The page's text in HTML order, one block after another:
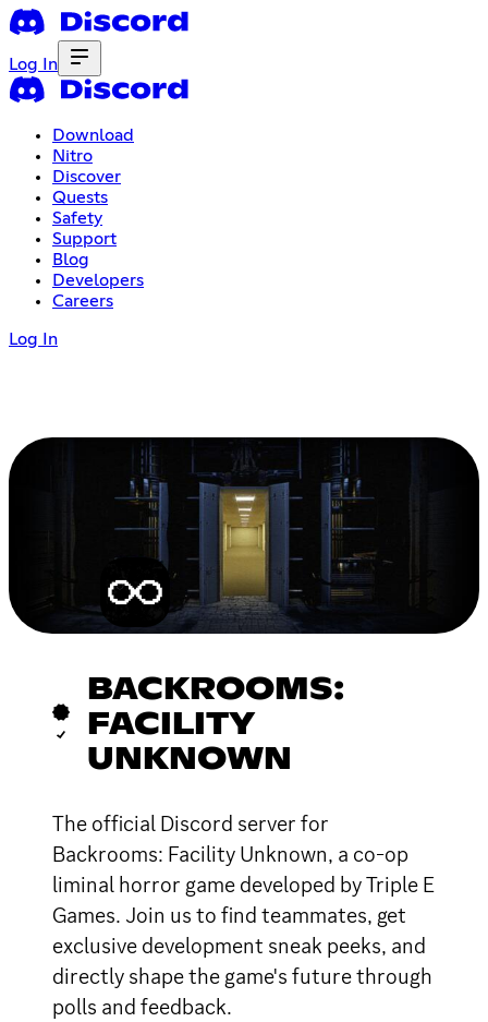
Log In
Download
Nitro
Discover
Quests
Safety
Support
Blog
Developers
Careers
Log In
BACKROOMS:
FACILITY
UNKNOWN
The official Discord server for
Backrooms: Facility Unknown, a co-op
liminal horror game developed by Triple E
Games. Join us to find teammates, get
exclusive development sneak peeks, and
directly shape the game's future through
polls and feedback.